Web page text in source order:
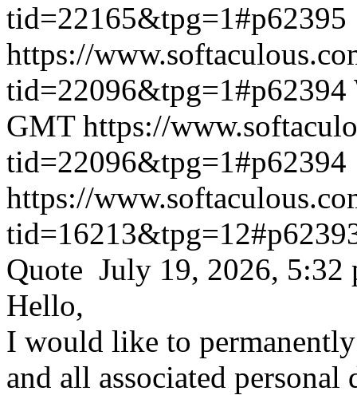
tid=22165&tpg=1#p62395
https://
tid=22096&tpg=1#p62394
GMT https://
tid=22096&tpg=1#p62394
https://
Quote July 19, 2026, 5:32
Hello,
I would like to
and all associated personal